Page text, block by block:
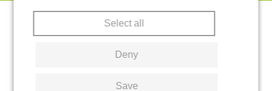
Select all
Deny
Save